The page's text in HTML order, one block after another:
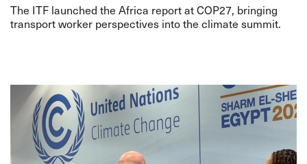
The ITF launched the Africa report at COP27, bringing
transport worker perspectives into the climate summit.